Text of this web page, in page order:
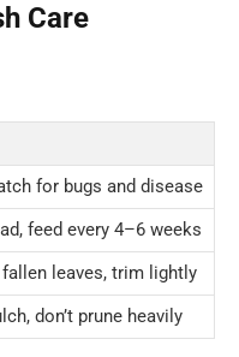
Care
for bugs and disease
feed every 4–6 weeks
leaves, trim lightly
don’t prune heavily